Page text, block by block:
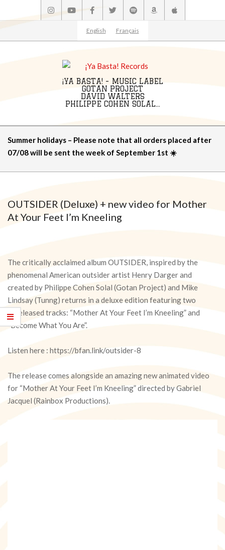
to
English Français
¡YA BASTA! - MUSIC LABEL
GOTAN PROJECT
DAVID WALTERS
PHILIPPE COHEN SOLAL...
Navigation
Menu
Summer holidays – Please note that all orders placed after
07/08 will be sent the week of September 1st ☀️
OUTSIDER (Deluxe) + new video for Mother
At Your Feet I’m Kneeling
The critically acclaimed album OUTSIDER, inspired by the
phenomenal American outsider artist Henry Darger and
created by Philippe Cohen Solal (Gotan Project) and Mike
Lindsay (Tunng) returns in a deluxe edition featuring two
unreleased tracks: “Mother At Your Feet I’m Kneeling” and
“Become What You Are”.
Listen here : https://bfan.link/outsider-8
The release comes alongside an amazing new animated video
for “Mother At Your Feet I’m Kneeling” directed by Gabriel
Jacquel (Rainbox Productions).